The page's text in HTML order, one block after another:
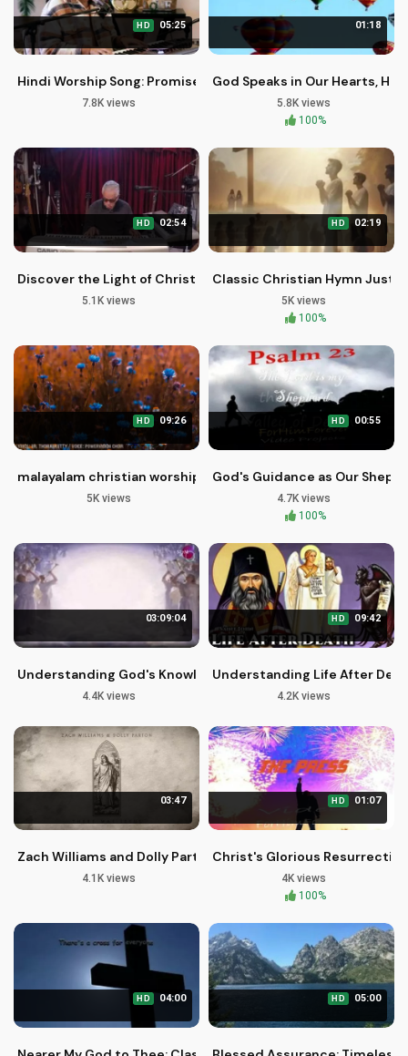
HD 05:25
Hindi Worship Song: Promises of Unfailing Love &
7.8K views
01:18
God Speaks in Our Hearts,
5.8K views
100%
HD 02:54
Discover the Light of Christ in Worship Music
5.1K views
HD 02:19
Classic Christian Hymn Just
5K views
100%
HD 09:26
malayalam christian worship songs | ഇത്രമേൽ ഇത്രമേൽ
5K views
HD 00:55
God's Guidance as Our
4.7K views
100%
03:09:04
Understanding God's Knowledge and Love for You
4.4K views
HD 09:42
Understanding Life After
4.2K views
03:47
Zach Williams and Dolly Parton - Official Audio of 'There Was
4.1K views
HD 01:07
Christ's Glorious
4K views
100%
HD 04:00 HD 05:00